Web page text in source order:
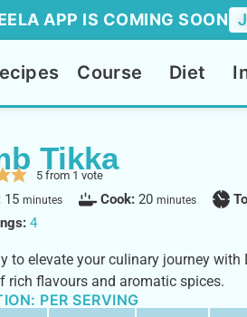
APP IS COMING SOON
Course Diet
Tikka
5from 1 vote
15 minutes Cook: 20 minutes
4
to elevate your culinary journey
rich flavours and aromatic spices.
PER SERVING